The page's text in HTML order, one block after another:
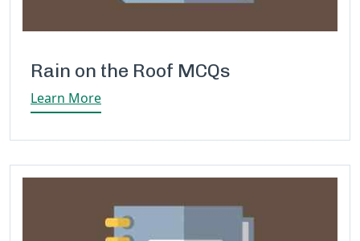
Rain on the Roof MCQs
Learn More